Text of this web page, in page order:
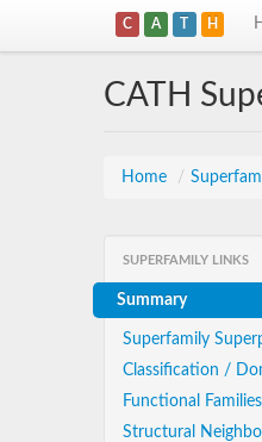
C A T H
CATH
Home /
SUPERFAMILY LINKS
Summary
Superfamily
Classification /
Functional Families
Structural